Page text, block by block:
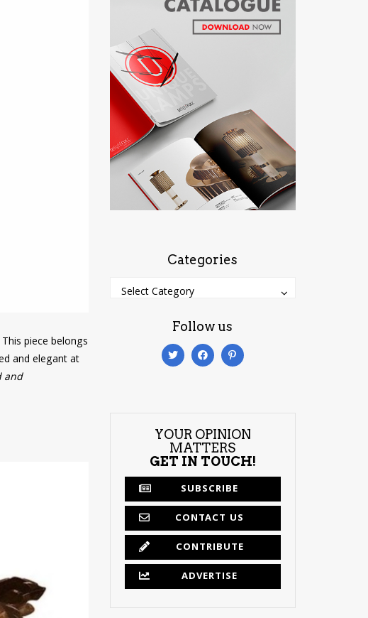
piece belongs
and elegant at
and
Categories
Categories
Select Category
Categories
Follow us
YOUR OPINION
MATTERS
GET IN TOUCH!
SUBSCRIBE
CONTACT US
CONTRIBUTE
ADVERTISE